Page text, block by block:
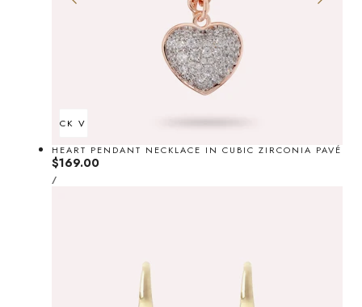
QUICK VIEW
HEART PENDANT NECKLACE IN CUBIC ZIRCONIA PAVÉ
Regular
price
$169.00
UNIT
PRICE
/PER